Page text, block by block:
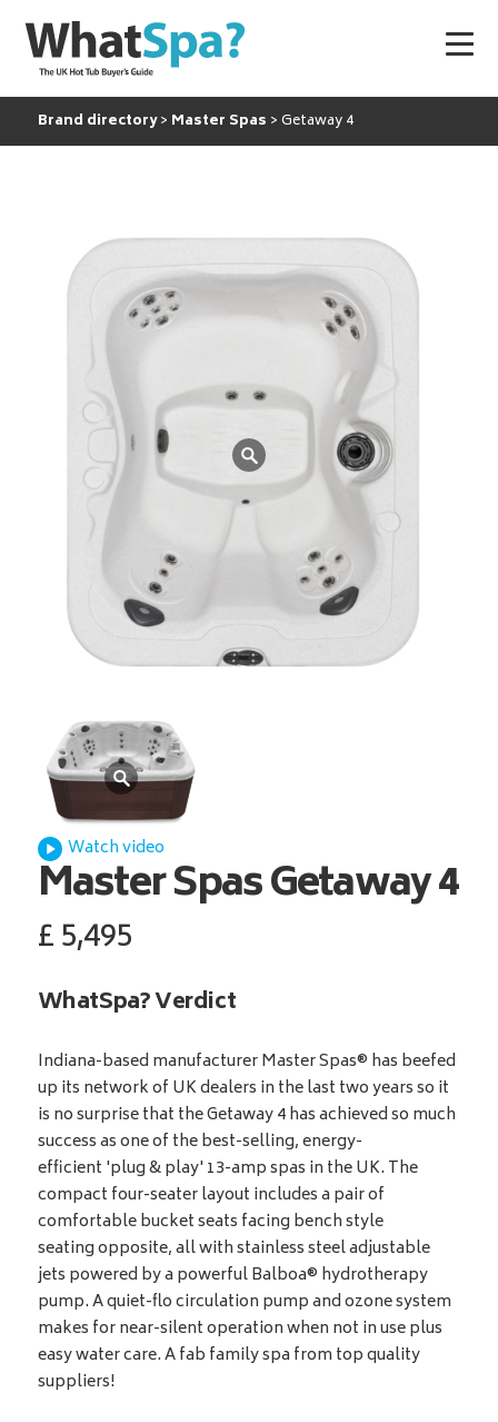
Brand directory Master Spas Getaway 4
Master SpasGetaway 4
£5,495
WhatSpa? Verdict
Indiana-based manufacturer Master Spas® has beefed
up its network of UK dealers in the last two years so it
is no surprise that the Getaway 4 has achieved so much
success as one of the best-selling, energy-
efficient 'plug & play' 13-amp spas in the UK. The
compact four-seater layout includes a pair of
comfortable bucket seats facing bench style
seating opposite, all with stainless steel adjustable
jets powered by a powerful Balboa® hydrotherapy
pump. A quiet-flo circulation pump and ozone system
makes for near-silent operation when not in use plus
easy water care. A fab family spa from top quality
suppliers!
Watch video